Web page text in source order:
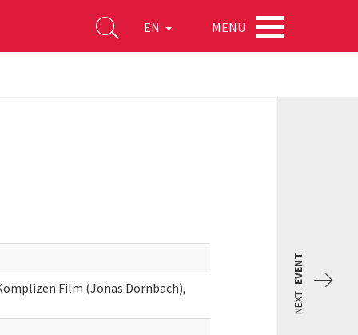
EN MENU
Film (Jonas Dornbach),
NEXT
EVENT